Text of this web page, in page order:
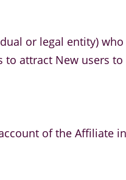
or legal entity)
attract New users
of the Affiliate